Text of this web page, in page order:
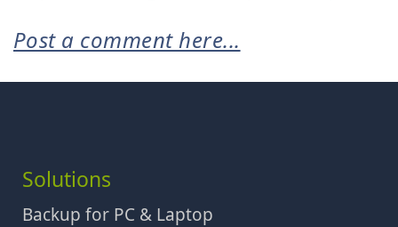
Post a comment here...
Solutions
Backup for PC & Laptop